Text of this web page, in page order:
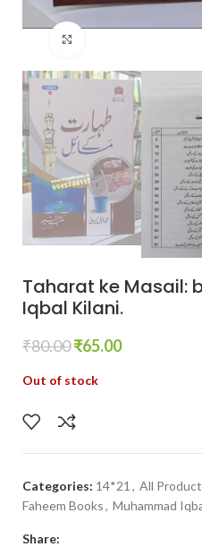
Taharat ke Masail:
Iqbal Kilani.
₹80.00₹65.00
Out of stock
Categories: 14*21 , All
Faheem Books, Muhammad
Share: